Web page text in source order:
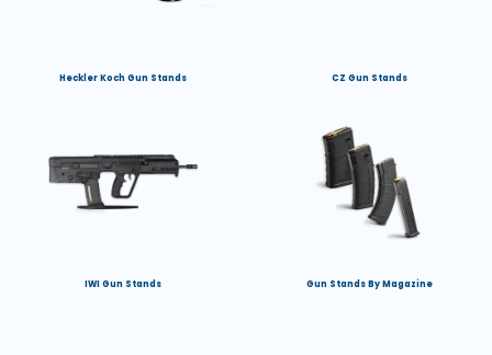
Heckler Koch Gun Stands CZ Gun Stands
IWI Gun Stands Gun Stands By Magazine